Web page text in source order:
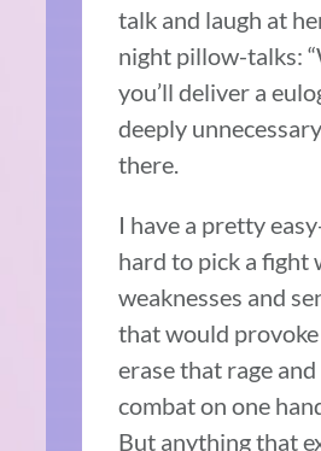
talk and laugh at
night pillow-talks:
you’ll deliver a
deeply
there.
I have a pretty
hard to pick a fight
weaknesses and
that would provoke
erase that rage
combat on one
But anything that